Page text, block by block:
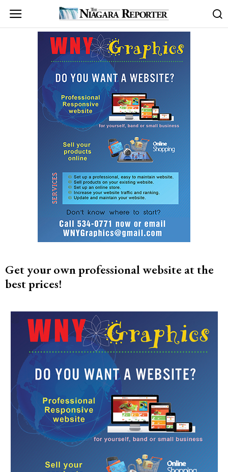
Get your own professional website at the
best prices!